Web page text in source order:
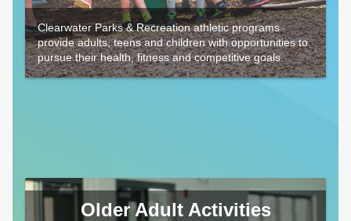
Clearwater Parks & Recreation athletic programs
provide adults, teens and children with opportunities to
pursue their health, fitness and competitive goals.
Older Adult Activities